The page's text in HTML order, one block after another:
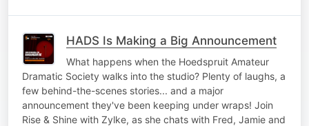
HADS Is Making a Big Announcement
What happens when the Hoedspruit Amateur
Dramatic Society walks into the studio? Plenty of laughs, a
few behind-the-scenes stories... and a major
announcement they've been keeping under wraps! Join
Rise & Shine with Zylke, as she chats with Fred, Jamie and